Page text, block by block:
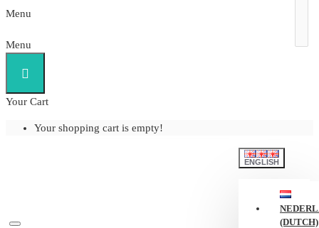
Menu
Menu
Your Cart
Your shopping cart is empty!
ENGLISH
(DUTCH)